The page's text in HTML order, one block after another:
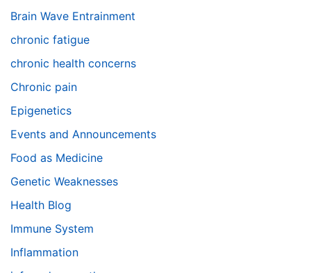
Brain Wave Entrainment
chronic fatigue
chronic health concerns
Chronic pain
Epigenetics
Events and Announcements
Food as Medicine
Genetic Weaknesses
Health Blog
Immune System
Inflammation